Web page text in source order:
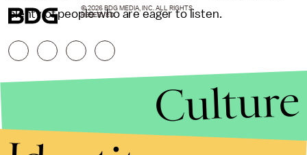
plenty of people who are eager to listen.
© 2026 BDG MEDIA, INC. ALL RIGHTS
RESERVED.
Culture